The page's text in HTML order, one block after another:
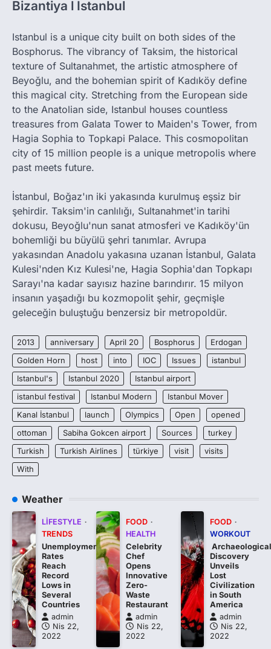
Bizantiya l İstanbul
Istanbul is a unique city built on both sides of the
Bosphorus. The vibrancy of Taksim, the historical
texture of Sultanahmet, the artistic atmosphere of
Beyoğlu, and the bohemian spirit of Kadıköy define
this magical city. Stretching from the European side
to the Anatolian side, Istanbul houses countless
treasures from Galata Tower to Maiden's Tower, from
Hagia Sophia to Topkapi Palace. This cosmopolitan
city of 15 million people is a unique metropolis where
past meets future.
İstanbul, Boğaz'ın iki yakasında kurulmuş eşsiz bir
şehirdir. Taksim'in canlılığı, Sultanahmet'in tarihi
dokusu, Beyoğlu'nun sanat atmosferi ve Kadıköy'ün
bohemliği bu büyülü şehri tanımlar. Avrupa
yakasından Anadolu yakasına uzanan İstanbul, Galata
Kulesi'nden Kız Kulesi'ne, Hagia Sophia'dan Topkapı
Sarayı'na kadar sayısız hazine barındırır. 15 milyon
insanın yaşadığı bu kozmopolit şehir, geçmişle
geleceğin buluştuğu benzersiz bir metropoldür.
2013 anniversary April 20 Bosphorus
Erdogan
Golden Horn
host into IOC Issues
istanbul
Istanbul's
Istanbul 2020
Istanbul airport
istanbul festival
Istanbul Modern
Istanbul Mover
Kanal İstanbul
launch Olympics Open
opened
ottoman
Sabiha Gokcen airport Sources
turkey
Turkish
Turkish Airlines türkiye visit
visits
With
Weather
LIFESTYLE
TRENDS
Unemployment
Rates
Reach
Record
Lows in
Several
Countries
admin
Nis 22,
2022
FOOD
HEALTH
Celebrity
Chef
Opens
Innovative
Zero-
Waste
Restaurant
admin
Nis 22,
2022
FOOD
WORKOUT
Discovery
Unveils
Lost
Civilization
in South
America
admin
Nis 22,
2022